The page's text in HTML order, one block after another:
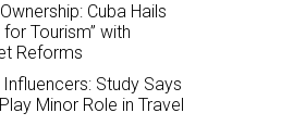
Cuba Hails
Tourism” with
Reforms
Influencers: Study Says
Minor Role in Travel